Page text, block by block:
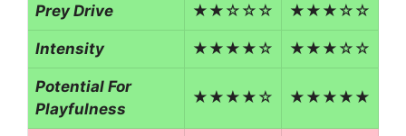
Prey Drive ★★☆☆☆ ★★★☆☆
Intensity ★★★★☆ ★★★☆☆
Potential For
Playfulness
★★★★☆ ★★★★★